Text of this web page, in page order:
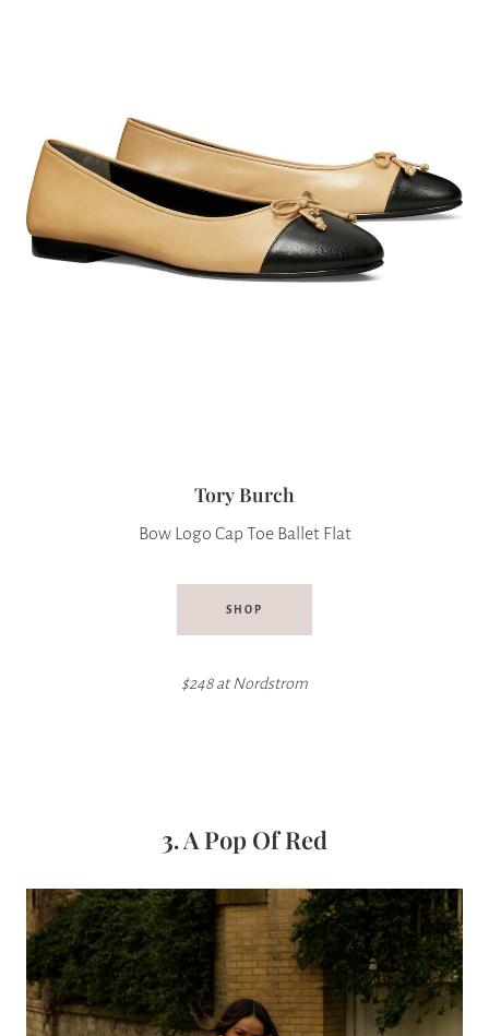
Tory Burch
Bow Logo Cap Toe Ballet Flat
SHOP
$248 at Nordstrom
3.A Pop Of Red